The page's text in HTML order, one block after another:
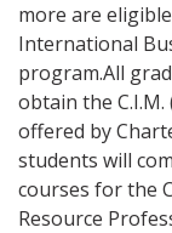
more are
International
program.All
obtain the
offered by
students will
courses for the
Resource